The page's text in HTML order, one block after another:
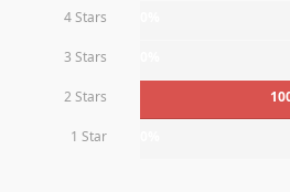
4 Stars
3 Stars
2 Stars
1 Star